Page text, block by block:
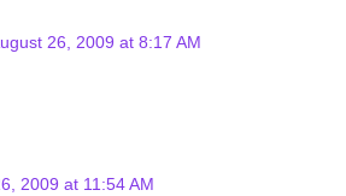
26, 2009 at 8:17 AM
2009 at 11:54 AM